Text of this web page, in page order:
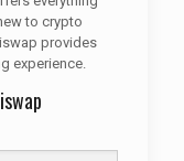
to crypto
provides
experience.